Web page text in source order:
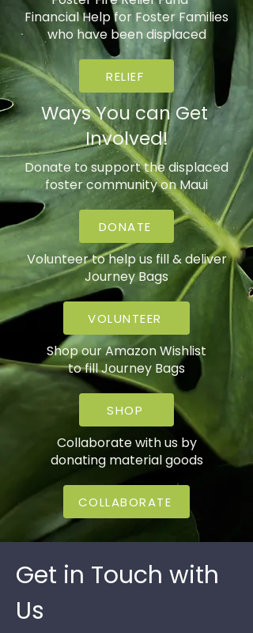
Financial Help for Foster Families
who have been displaced
RELIEF
Ways You can Get
Involved!
Donate to support the displaced
foster community on Maui
DONATE
Volunteer to help us fill & deliver
Journey Bags
VOLUNTEER
Shop our Amazon Wishlist
to fill Journey Bags
SHOP
Collaborate with us by
donating material goods
COLLABORATE
Get in Touch with
Us